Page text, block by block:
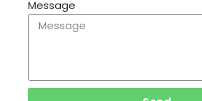
Message